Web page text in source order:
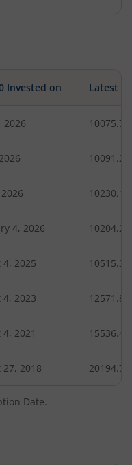
Invested on Latest
2026 10075.79
10091.24
10230.14
4, 2026 10204.24
2025 10515.39
2023 12571.87
2021 15536.42
2018 20194.70
Date.